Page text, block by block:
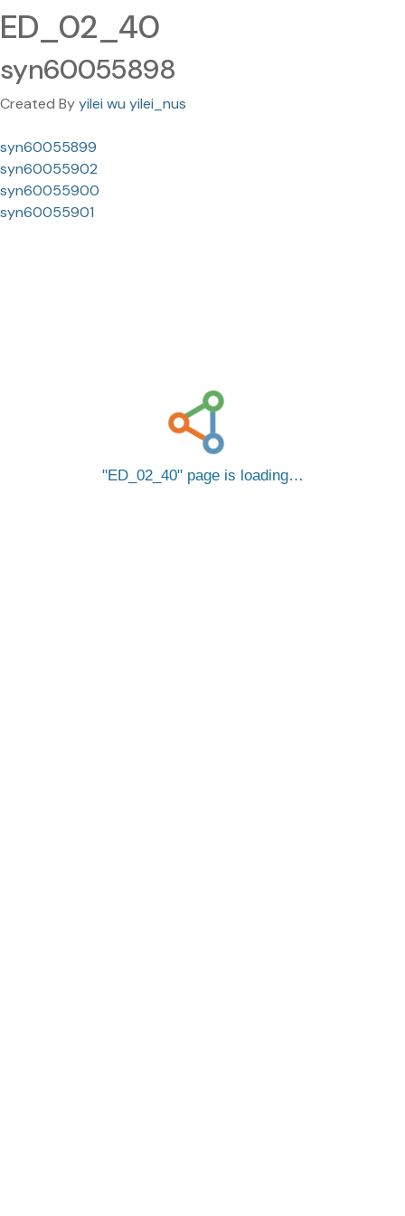
ED_02_40
syn60055898
Created Byyilei wu yilei_nus
syn60055899
syn60055902
syn60055900
syn60055901
ED_02_40 page is loading…